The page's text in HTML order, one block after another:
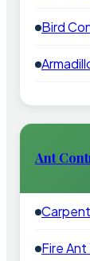
Bird
Ant
Fire